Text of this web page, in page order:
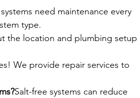
need maintenance every
type.
the location and plumbing setup
We provide repair services to
Salt-free systems can reduce